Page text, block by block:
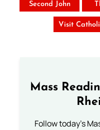
Second John
Visit
Mass
Follow today's